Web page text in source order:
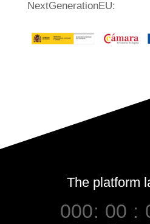
NextGenerationEU:
The platform
000: 00 :